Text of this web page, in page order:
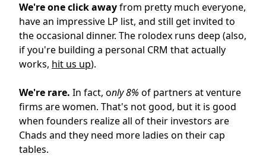
We're one click awayfrom pretty much everyone,
have an impressive LP list, and still get invited to
the occasional dinner. The rolodex runs deep (also,
if you're building a personal CRM that actually
works, hit us up).
We're rare. In fact, only 8% of partners at venture
firms are women. That's not good, but it is good
when founders realize all of their investors are
Chads and they need more ladies on their cap
tables.